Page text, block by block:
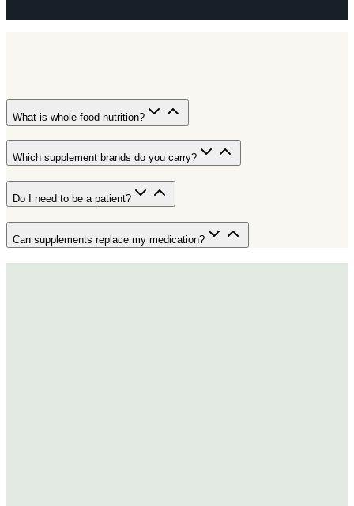
What is whole-food nutrition?
Which supplement brands do you carry?
Do I need to be a patient?
Can supplements replace my medication?